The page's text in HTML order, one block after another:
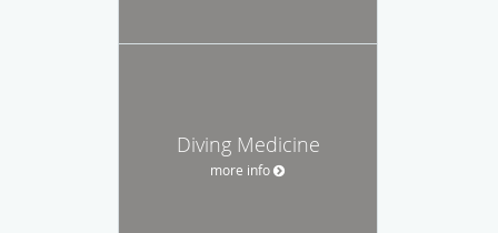
Diving Medicine
more info